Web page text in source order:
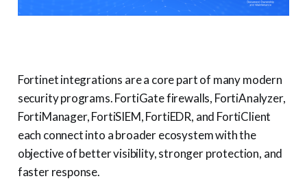
Fortinet integrations are a core part of many modern
security programs. FortiGate firewalls, FortiAnalyzer,
FortiManager, FortiSIEM, FortiEDR, and FortiClient
each connect into a broader ecosystem with the
objective of better visibility, stronger protection, and
faster response.